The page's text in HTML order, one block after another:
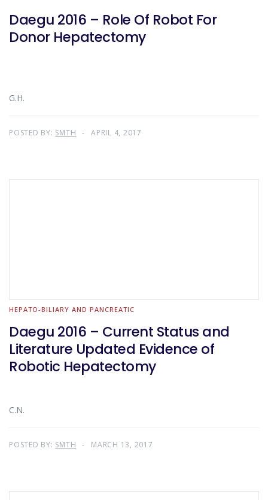
Daegu 2016 – Role Of Robot For
Donor Hepatectomy
G.H.
POSTED BY: SMTH APRIL 4, 2017
HEPATO-BILIARY AND PANCREATIC
Daegu 2016 – Current Status and
Literature Updated Evidence of
Robotic Hepatectomy
C.N.
POSTED BY: SMTH MARCH 13, 2017